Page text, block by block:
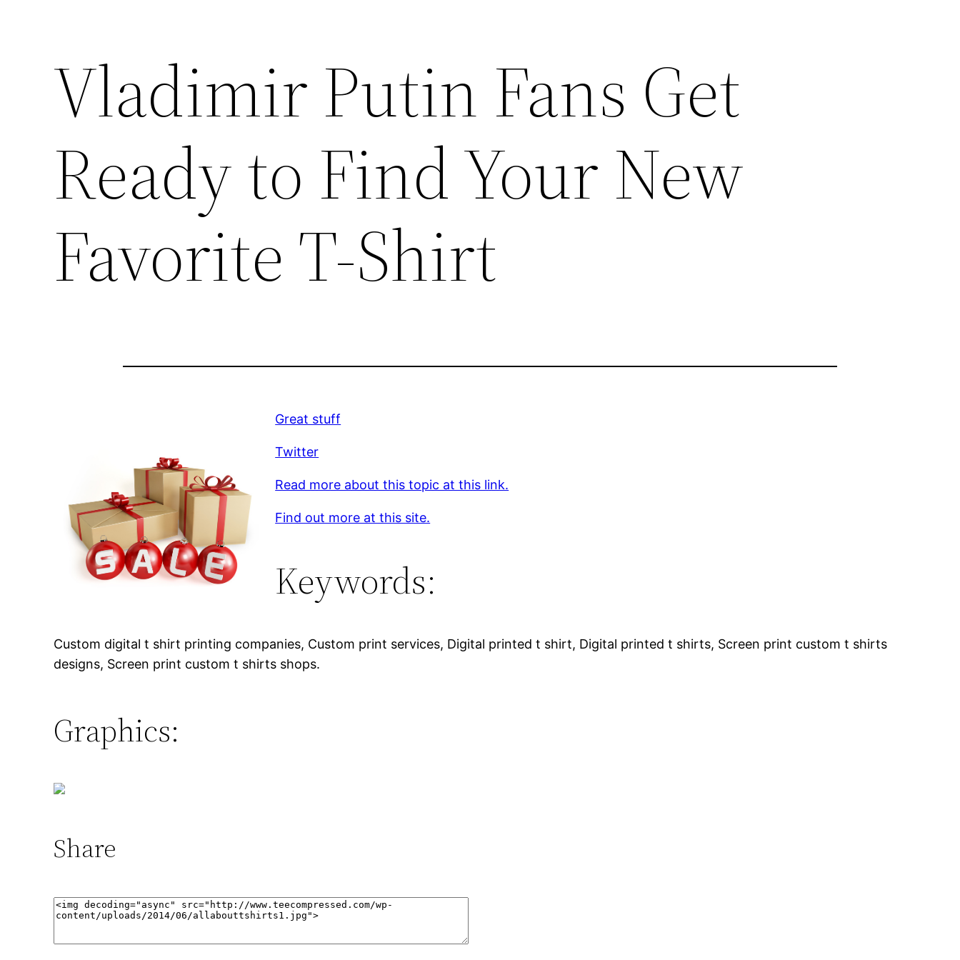
Vladimir Putin Fans Get
Ready to Find Your New
Favorite T-Shirt
Great stuff
Twitter
Read more about this topic at this link.
Find out more at this site.
Keywords:
Custom digital t shirt printing companies, Custom print services, Digital printed t shirt, Digital printed t shirts, Screen print custom t shirts
designs, Screen print custom t shirts shops.
Graphics:
Share